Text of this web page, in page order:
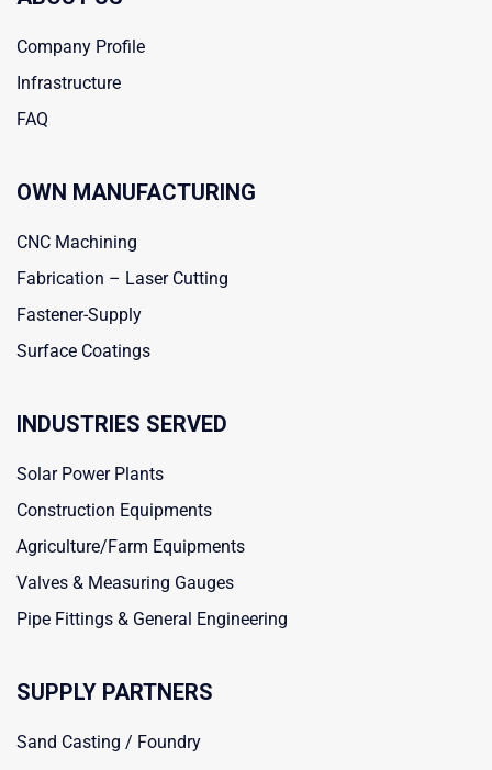
Company Profile
Infrastructure
FAQ
OWN MANUFACTURING
CNC Machining
Fabrication – Laser Cutting
Fastener-Supply
Surface Coatings
INDUSTRIES SERVED
Solar Power Plants
Construction Equipments
Agriculture/Farm Equipments
Valves & Measuring Gauges
Pipe Fittings & General Engineering
SUPPLY PARTNERS
Sand Casting / Foundry